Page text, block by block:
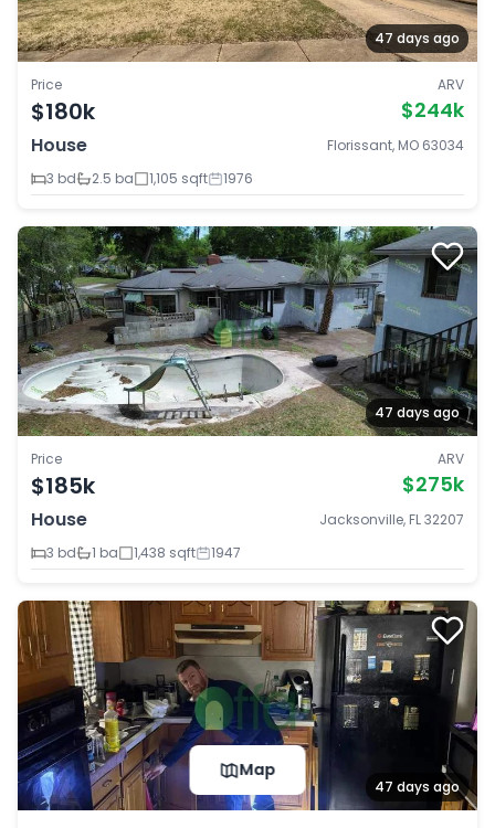
47 days ago
Price
$180k
ARV
$244k
House
Florissant, MO 63034
3 bd
2.5 ba 1,105 sqft 1976
47 days ago
Price
$185k
ARV
$275k
House
Jacksonville, FL 32207
3 bd
1 ba 1,438 sqft 1947
47 days ago
Map